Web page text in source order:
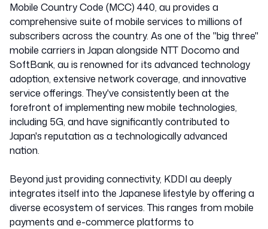
Mobile Country Code (MCC) 440, au provides a
comprehensive suite of mobile services to millions of
subscribers across the country. As one of the "big three"
mobile carriers in Japan alongside NTT Docomo and
SoftBank, au is renowned for its advanced technology
adoption, extensive network coverage, and innovative
service offerings. They've consistently been at the
forefront of implementing new mobile technologies,
including 5G, and have significantly contributed to
Japan's reputation as a technologically advanced
nation.
Beyond just providing connectivity, KDDI au deeply
integrates itself into the Japanese lifestyle by offering a
diverse ecosystem of services. This ranges from mobile
payments and e-commerce platforms to